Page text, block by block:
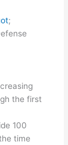
;
the first
100
time